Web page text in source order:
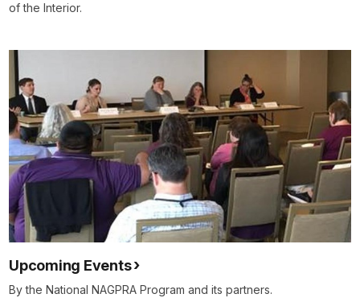
of the Interior.
Upcoming Events
By the National NAGPRA Program and its partners.